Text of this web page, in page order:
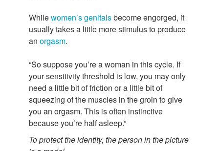
Whilewomen’s genitalsbecome engorged, it
usually takes a little more stimulus to produce
an orgasm.
“So suppose you’re a woman in this cycle. If
your sensitivity threshold is low, you may only
need a little bit of friction or a little bit of
squeezing of the muscles in the groin to give
you an orgasm. This is often instinctive
because you’re half asleep.”
To protect the identity, the person in the picture